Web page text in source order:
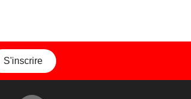
S'inscrire